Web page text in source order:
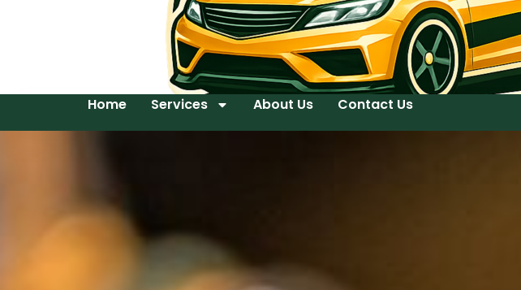
Home Services About Us Contact Us